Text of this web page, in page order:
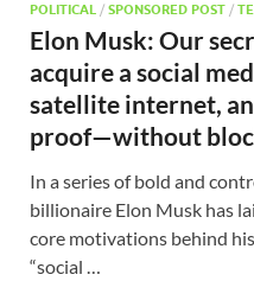
POLITICAL / SPONSORED POST /
Elon Musk: Our
acquire a social
satellite internet,
proof—without
In a series of bold and
billionaire Elon Musk has
core motivations behind
“social …